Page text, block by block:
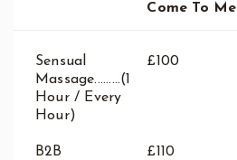
Come To Me
Sensual
Massage.........(1
Hour / Every
Hour)
£100
B2B
£110